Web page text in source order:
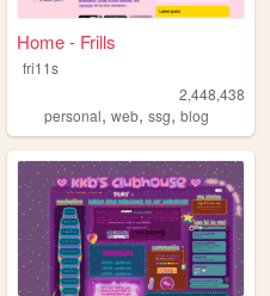
Home - Frills
fri11s
2,448,438
personal,web,ssg,blog